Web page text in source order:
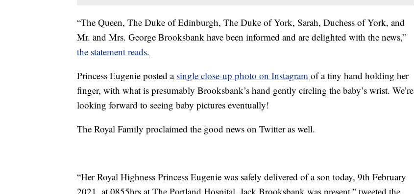
“The Queen, The Duke of Edinburgh, The Duke of York, Sarah, Duchess of York, and
Mr. and Mrs. George Brooksbank have been informed and are delighted with the news,”
the statement reads.
Princess Eugenie posted a single close-up photo on Instagram of a tiny hand holding her
finger, with what is presumably Brooksbank’s hand gently circling the baby’s wrist. We’re
looking forward to seeing baby pictures eventually!
The Royal Family proclaimed the good news on Twitter as well.
“Her Royal Highness Princess Eugenie was safely delivered of a son today, 9th February
2021, at 0855hrs at The Portland Hospital. Jack Brooksbank was present,” tweeted the